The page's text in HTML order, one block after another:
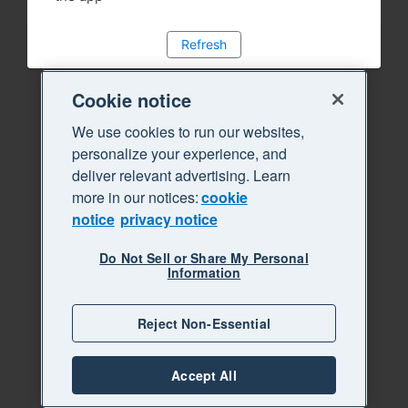
Refresh
Cookie notice
We use cookies to run our websites,
personalize your experience, and
deliver relevant advertising. Learn
more in our notices:cookie
notice privacy notice
Do Not Sell or Share My Personal
Information
Reject Non-Essential
Accept All